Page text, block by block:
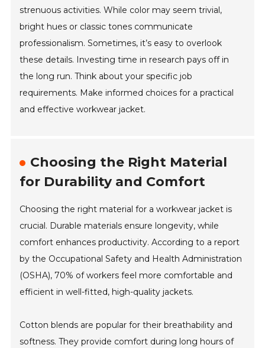
strenuous activities. While color may seem trivial,
bright hues or classic tones communicate
professionalism. Sometimes, it’s easy to overlook
these details. Investing time in research pays off in
the long run. Think about your specific job
requirements. Make informed choices for a practical
and effective workwear jacket.
Choosing the Right Material
for Durability and Comfort
Choosing the right material for a workwear jacket is
crucial. Durable materials ensure longevity, while
comfort enhances productivity. According to a report
by the Occupational Safety and Health Administration
(OSHA), 70% of workers feel more comfortable and
efficient in well-fitted, high-quality jackets.
Cotton blends are popular for their breathability and
softness. They provide comfort during long hours of